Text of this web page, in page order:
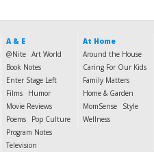
A & E
@Nite Art World
Book Notes
Enter Stage Left
Films
Humor
Movie Reviews
Poems
Pop Culture
Program Notes
Television
At Home
Around the House
Caring For Our Kids
Family Matters
Home & Garden
MomSense
Style
Wellness